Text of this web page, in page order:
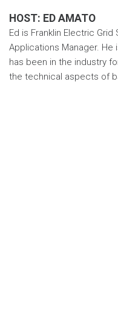
HOST: ED AMATO
Ed is Franklin Electric
Applications Manager. He
has been in the industry
the technical aspects of